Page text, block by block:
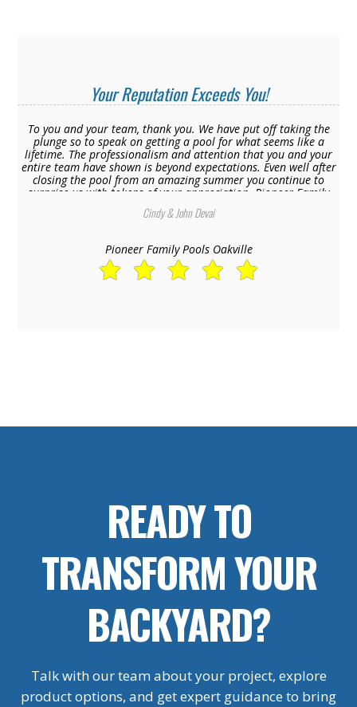
Your Reputation Exceeds You!
To you and your team, thank you. We have put off taking the
plunge so to speak on getting a pool for what seems like a
lifetime. The professionalism and attention that you and your
entire team have shown is beyond expectations. Even well after
closing the pool from an amazing summer you continue to
surprise us with tokens of your appreciation. Pioneer Family
Pools is truly the best in the business, your reputation exceeds
you.
Cindy & John Devai
Pioneer Family Pools Oakville
READY TO
TRANSFORM YOUR
BACKYARD?
Talk with our team about your project, explore
product options, and get expert guidance to bring